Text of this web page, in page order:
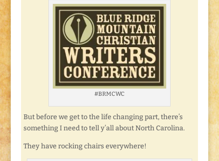
#BRMCWC
But before we get to the life changing part, there’s
something I need to tell y’all about North Carolina.
They have rocking chairs everywhere!